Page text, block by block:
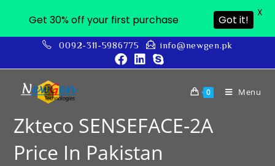
0092-311-5986775 info@newgen.pk
0 Menu
Zkteco SENSEFACE-2A
Price In Pakistan
Get 30% off your first purchase Got it!
X